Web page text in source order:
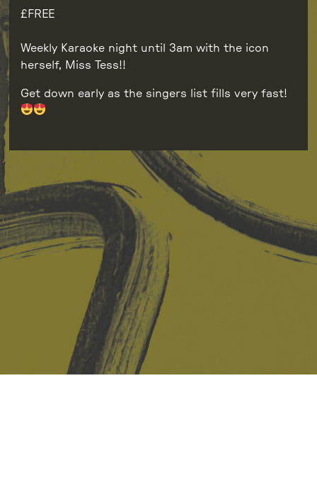
FREE
Weekly Karaoke night until 3am with the icon
herself, Miss Tess!!
Get down early as the singers list fills very fast!